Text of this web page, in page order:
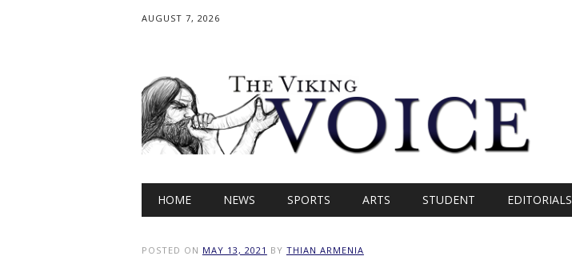
AUGUST 7, 2026
Main menu
HOME NEWS SPORTS ARTS STUDENT EDITORIALS
POSTED ON MAY 13, 2021 BY THIAN ARMENIA